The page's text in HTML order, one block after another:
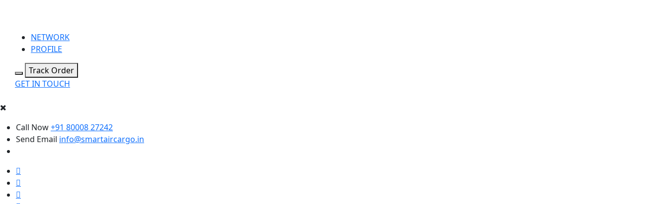
NETWORK
PROFILE
Track Order
GET IN TOUCH
Call Now+91 80008 27242
Send Email info@smartaircargo.in